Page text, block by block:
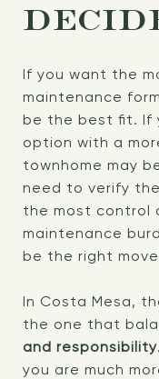
If you want the
maintenance
be the best fit. If
option with a
townhome may
need to verify
the most control
maintenance
be the right
In Costa Mesa,
the one that
and responsibility
you are much